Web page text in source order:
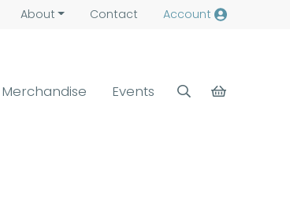
About Contact Account
Merchandise Events